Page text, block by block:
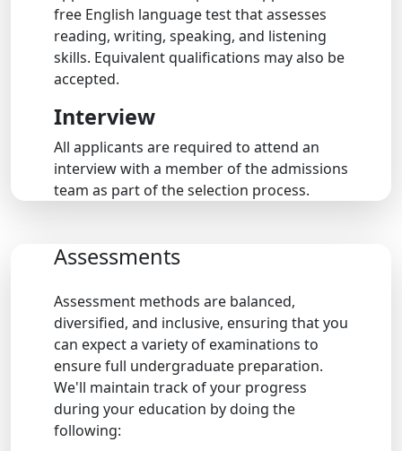
free English language test that assesses
reading, writing, speaking, and listening
skills. Equivalent qualifications may also be
accepted.
Interview
All applicants are required to attend an
interview with a member of the admissions
team as part of the selection process.
Assessments
Assessment methods are balanced,
diversified, and inclusive, ensuring that you
can expect a variety of examinations to
ensure full undergraduate preparation.
We'll maintain track of your progress
during your education by doing the
following: